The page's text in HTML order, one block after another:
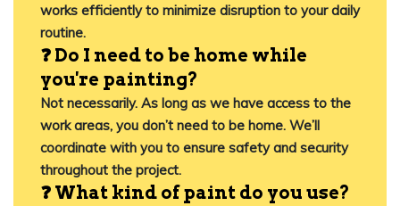
works efficiently to minimize disruption to your daily
routine.
❓ Do I need to be home while
you're painting?
Not necessarily. As long as we have access to the
work areas, you don’t need to be home. We’ll
coordinate with you to ensure safety and security
throughout the project.
❓ What kind of paint do you use?